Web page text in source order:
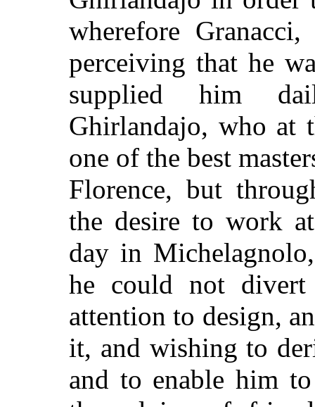
wherefore
perceiving that he
supplied him
Ghirlandajo, who at
one of the best
Florence, but
the desire to work
day in
he could not
attention to design,
it, and wishing to
and to enable him